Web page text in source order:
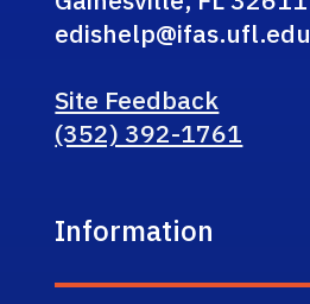
edishelp@ifas.ufl.edu
Site Feedback
(352) 392-1761
Information